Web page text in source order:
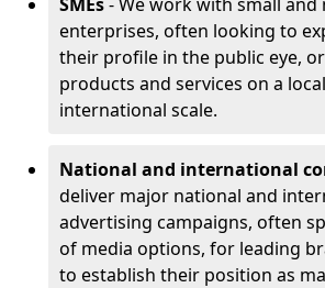
enterprises, often looking to
their profile in the public eye,
products and services on a
international scale.
National and international
deliver major national and
advertising campaigns, often
of media options, for leading
to establish their position as